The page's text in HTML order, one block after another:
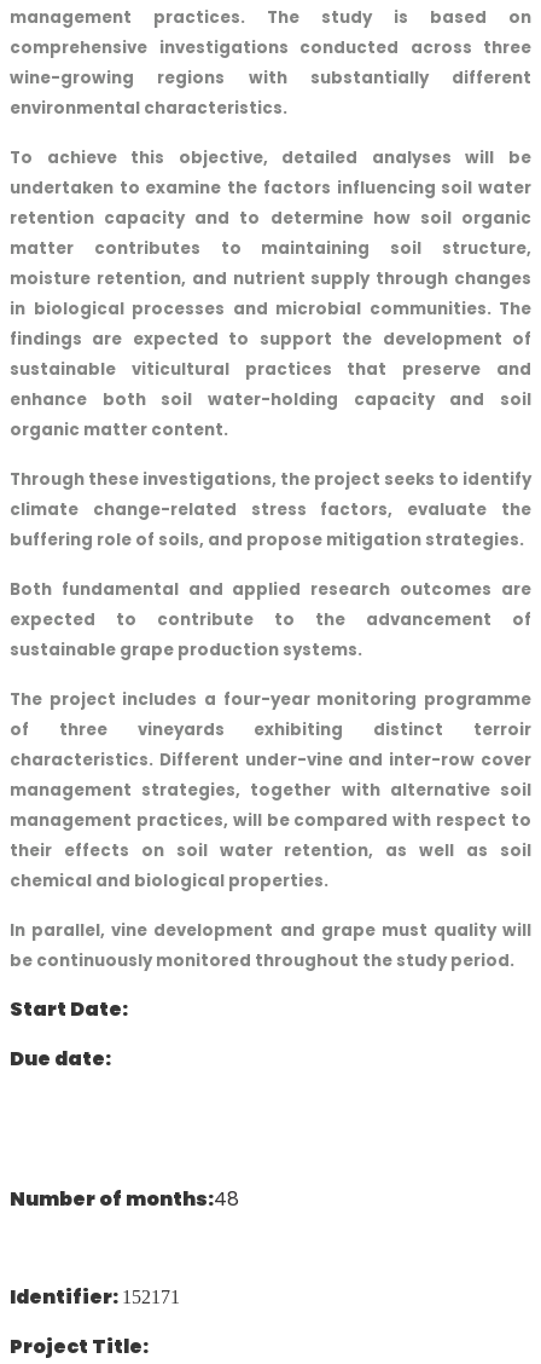
management practices. The study is based on
comprehensive investigations conducted across three
wine-growing regions with substantially different
environmental characteristics.
To achieve this objective, detailed analyses will be
undertaken to examine the factors influencing soil water
retention capacity and to determine how soil organic
matter contributes to maintaining soil structure,
moisture retention, and nutrient supply through changes
in biological processes and microbial communities. The
findings are expected to support the development of
sustainable viticultural practices that preserve and
enhance both soil water-holding capacity and soil
organic matter content.
Through these investigations, the project seeks to identify
climate change-related stress factors, evaluate the
buffering role of soils, and propose mitigation strategies.
Both fundamental and applied research outcomes are
expected to contribute to the advancement of
sustainable grape production systems.
The project includes a four-year monitoring programme
of three vineyards exhibiting distinct terroir
characteristics. Different under-vine and inter-row cover
management strategies, together with alternative soil
management practices, will be compared with respect to
their effects on soil water retention, as well as soil
chemical and biological properties.
In parallel, vine development and grape must quality will
be continuously monitored throughout the study period.
Start Date:
Due date:
Number of months:48
Identifier: 152171
Project Title: